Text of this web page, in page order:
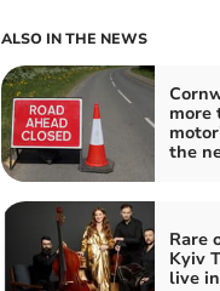
ALSO IN THE NEWS
more
the
Rare
Kyiv
live